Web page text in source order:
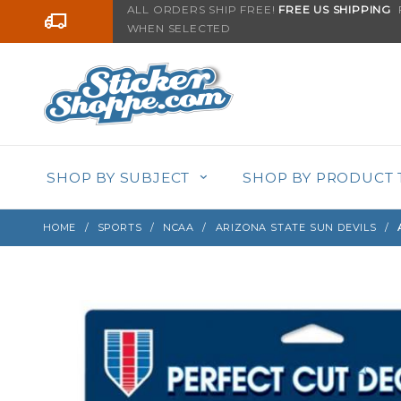
Go to the contentALL ORDERS SHIP FREE! FREE US SHIPPING
WHEN SELECTED
SHOP BY SUBJECT SHOP BY PRODUCT
HOME SPORTS NCAA ARIZONA STATE SUN DEVILS
Sign up with your email to be notified when